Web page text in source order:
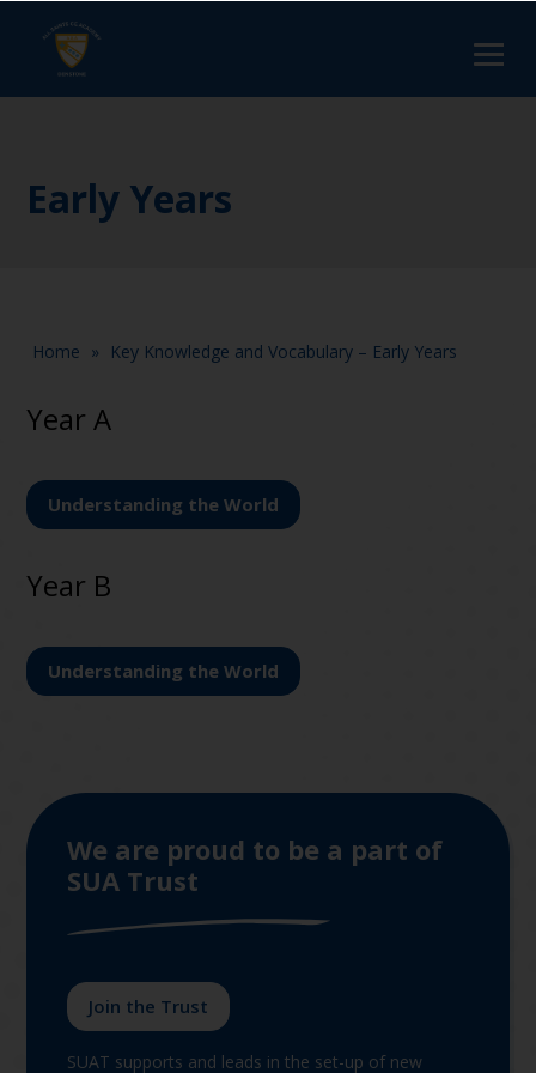
Early Years
Home » Key Knowledge and Vocabulary – Early Years
Year A
Understanding the World
Year B
Understanding the World
We are proud to be a part of
SUA Trust
Join the Trust
SUAT supports and leads in the set-up of new